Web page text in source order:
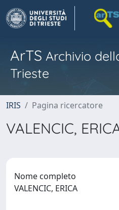
ArTS Archivio
Trieste
IRIS Pagina ricercatore
VALENCIC,
Nome completo
VALENCIC, ERICA